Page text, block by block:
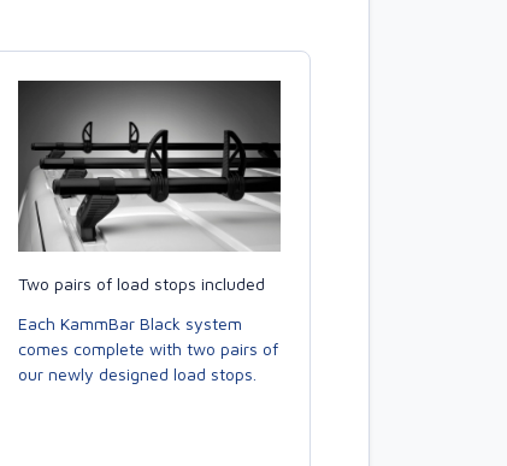
Two pairs of load stops included
Each KammBar Black system
comes complete with two pairs of
our newly designed load stops.